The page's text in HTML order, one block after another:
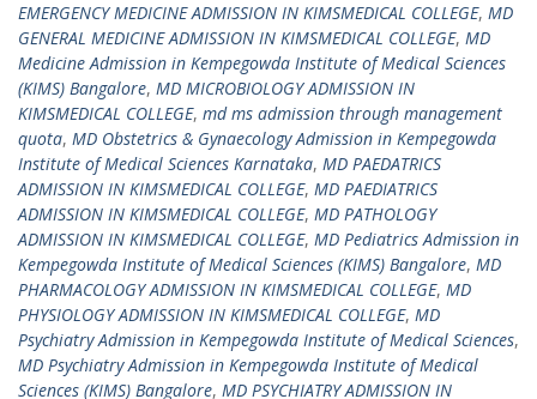
EMERGENCY MEDICINE ADMISSION IN KIMSMEDICAL COLLEGE, MD
GENERAL MEDICINE ADMISSION IN KIMSMEDICAL COLLEGE, MD
Medicine Admission in Kempegowda Institute of Medical Sciences
(KIMS) Bangalore, MD MICROBIOLOGY ADMISSION IN
KIMSMEDICAL COLLEGE, md ms admission through management
quota, MD Obstetrics & Gynaecology Admission in Kempegowda
Institute of Medical Sciences Karnataka, MD PAEDATRICS
ADMISSION IN KIMSMEDICAL COLLEGE, MD PAEDIATRICS
ADMISSION IN KIMSMEDICAL COLLEGE, MD PATHOLOGY
ADMISSION IN KIMSMEDICAL COLLEGE, MD Pediatrics Admission in
Kempegowda Institute of Medical Sciences (KIMS) Bangalore, MD
PHARMACOLOGY ADMISSION IN KIMSMEDICAL COLLEGE, MD
PHYSIOLOGY ADMISSION IN KIMSMEDICAL COLLEGE, MD
Psychiatry Admission in Kempegowda Institute of Medical Sciences,
MD Psychiatry Admission in Kempegowda Institute of Medical
Sciences (KIMS) Bangalore, MD PSYCHIATRY ADMISSION IN